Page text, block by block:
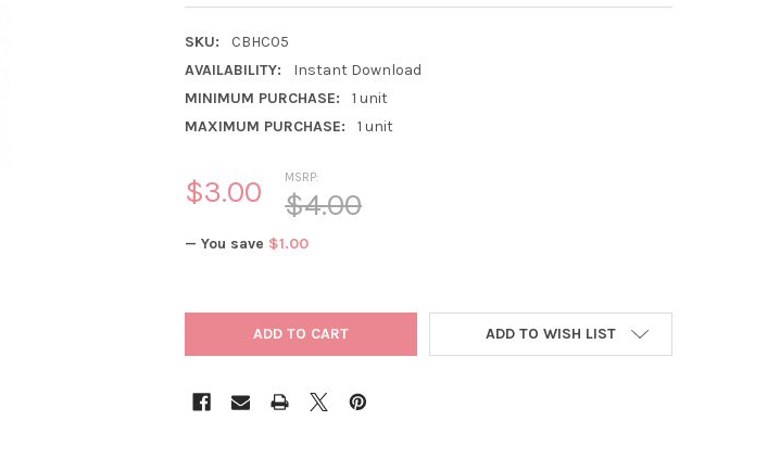
SKU:
CBHC05
AVAILABILITY:
Instant Download
MINIMUM PURCHASE:
1 unit
MAXIMUM PURCHASE:
1 unit
MSRP:
$4.00
$3.00
— You save $1.00
CURRENT
ADD TO WISH LIST